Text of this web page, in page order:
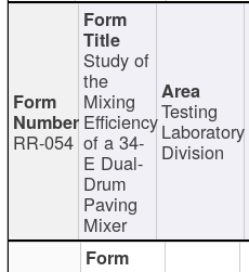
RR-054
Study of
the
Mixing
Efficiency
of a 34-
E Dual-
Drum
Paving
Mixer
Testing
Laboratory
Division